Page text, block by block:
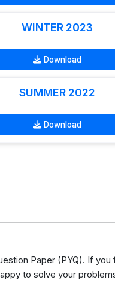
WINTER 2023
Download
SUMMER 2022
Download
Paper (PYQ). If you
to solve your